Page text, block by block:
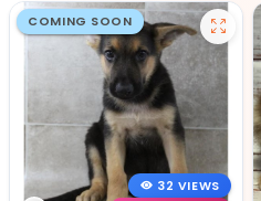
COMING SOON
32 VIEWS